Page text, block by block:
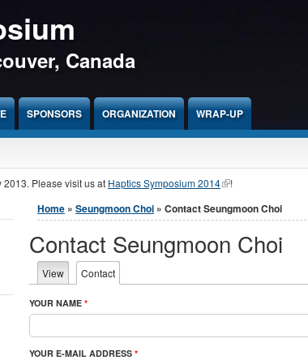
Canada
SPONSORS ORGANIZATION WRAP-UP
Please visit us at Haptics Symposium 2014 !
You are here
Home » Seungmoon Choi » Contact Seungmoon Choi
Contact Seungmoon Choi
Primary tabs
View Contact
YOUR NAME *
YOUR E-MAIL ADDRESS *